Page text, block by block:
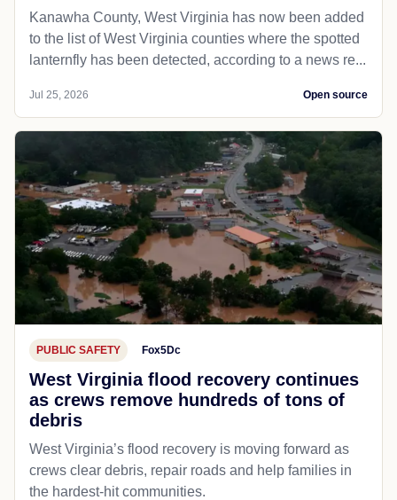
Kanawha County, West Virginia has now been added
to the list of West Virginia counties where the spotted
lanternfly has been detected, according to a news re...
Jul 25, 2026 Open source
PUBLIC SAFETY Fox5Dc
West Virginia flood recovery continues
as crews remove hundreds of tons of
debris
West Virginia’s flood recovery is moving forward as
crews clear debris, repair roads and help families in
the hardest-hit communities.